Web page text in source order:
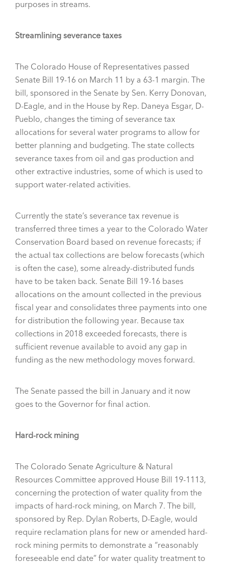
purposes in streams.
Streamlining severance taxes
The Colorado House of Representatives passed
Senate Bill 19-16 on March 11 by a 63-1 margin. The
bill, sponsored in the Senate by Sen. Kerry Donovan,
D-Eagle, and in the House by Rep. Daneya Esgar, D-
Pueblo, changes the timing of severance tax
allocations for several water programs to allow for
better planning and budgeting. The state collects
severance taxes from oil and gas production and
other extractive industries, some of which is used to
support water-related activities.
Currently the state’s severance tax revenue is
transferred three times a year to the Colorado Water
Conservation Board based on revenue forecasts; if
the actual tax collections are below forecasts (which
is often the case), some already-distributed funds
have to be taken back. Senate Bill 19-16 bases
allocations on the amount collected in the previous
fiscal year and consolidates three payments into one
for distribution the following year. Because tax
collections in 2018 exceeded forecasts, there is
sufficient revenue available to avoid any gap in
funding as the new methodology moves forward.
The Senate passed the bill in January and it now
goes to the Governor for final action.
Hard-rock mining
The Colorado Senate Agriculture & Natural
Resources Committee approved House Bill 19-1113,
concerning the protection of water quality from the
impacts of hard-rock mining, on March 7. The bill,
sponsored by Rep. Dylan Roberts, D-Eagle, would
require reclamation plans for new or amended hard-
rock mining permits to demonstrate a “reasonably
foreseeable end date” for water quality treatment to